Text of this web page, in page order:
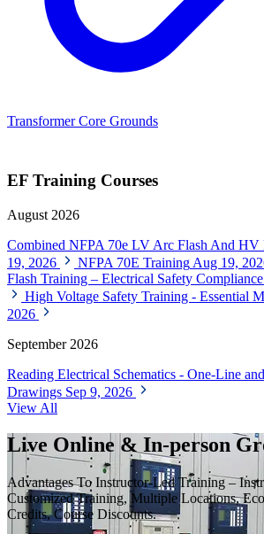
Transformer Core Grounds
EF Training Courses
August 2026
Combined NFPA 70e LV Arc Flash And HV
19, 2026
NFPA 70E Training Aug 19,
Flash Training – Electrical Safety
High Voltage Safety Training - Essential
2026
September 2026
Reading Electrical Schematics - One-Line
Drawings Sep 9, 2026
View All
Live Online & In-person
Advantages To Instructor-Led Training –
Customized Training, Multiple Locations,
Credits, Course Discounts.